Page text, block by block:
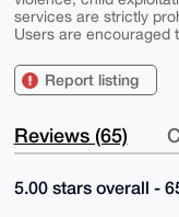
services are strictly
Users are encouraged
Report listing
Reviews (65)
5.00 stars overall -